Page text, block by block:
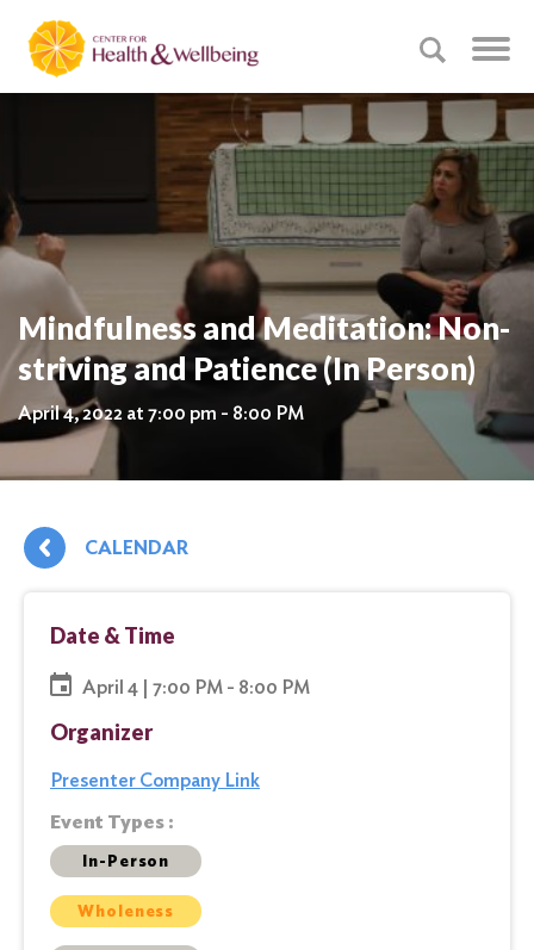
Mindfulness and Meditation: Non-
striving and Patience (In Person)
April 4, 2022 at 7:00 pm - 8:00 PM
CALENDAR
Date & Time
April 4 | 7:00 PM - 8:00 PM
Organizer
Presenter Company Link
Event Types :
In-Person
Wholeness